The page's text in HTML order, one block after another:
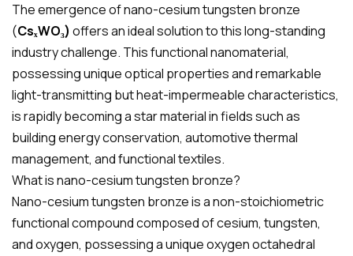
The emergence of nano-cesium tungsten bronze
(CsₓWO₃) offers an ideal solution to this long-standing
industry challenge. This functional nanomaterial,
possessing unique optical properties and remarkable
light-transmitting but heat-impermeable characteristics,
is rapidly becoming a star material in fields such as
building energy conservation, automotive thermal
management, and functional textiles.
What is nano-cesium tungsten bronze?
Nano-cesium tungsten bronze is a non-stoichiometric
functional compound composed of cesium, tungsten,
and oxygen, possessing a unique oxygen octahedral